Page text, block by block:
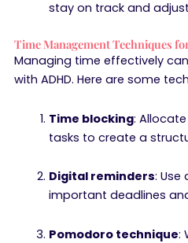
stay on track and
Time Management Techniques
Managing time effectively
with ADHD. Here are some
Time blocking:
tasks to create a
Digital reminders:
important deadlines
Pomodoro technique: